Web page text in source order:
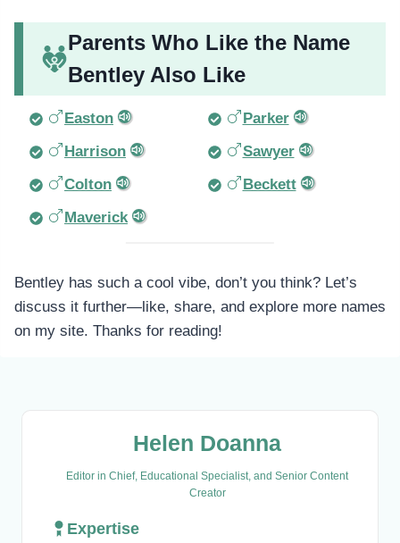
Parents Who Like the Name
Bentley Also Like
Easton
Parker
Harrison
Sawyer
Colton
Beckett
Maverick
Bentley has such a cool vibe, don’t you think? Let’s
discuss it further—like, share, and explore more names
on my site. Thanks for reading!
Helen Doanna
Editor in Chief, Educational Specialist, and Senior Content
Creator
Expertise